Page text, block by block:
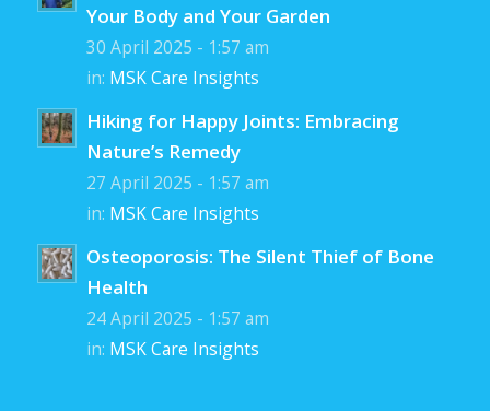
Your Body and Your Garden
30 April 2025 - 1:57 am
in: MSK Care Insights
Hiking for Happy Joints: Embracing
Nature’s Remedy
27 April 2025 - 1:57 am
in: MSK Care Insights
Osteoporosis: The Silent Thief of Bone
Health
24 April 2025 - 1:57 am
in: MSK Care Insights